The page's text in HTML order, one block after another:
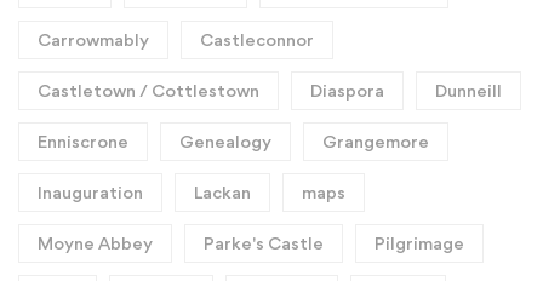
Carrowmably Castleconnor
Castletown / Cottlestown Diaspora Dunneill
Enniscrone Genealogy Grangemore
Inauguration Lackan maps
Moyne Abbey Parke's Castle Pilgrimage